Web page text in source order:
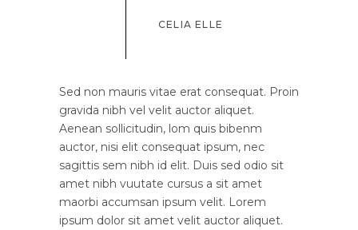
CELIA ELLE
Sed non mauris vitae erat consequat. Proin
gravida nibh vel velit auctor aliquet.
Aenean sollicitudin, lom quis bibenm
auctor, nisi elit consequat ipsum, nec
sagittis sem nibh id elit. Duis sed odio sit
amet nibh vuutate cursus a sit amet
maorbi accumsan ipsum velit. Lorem
ipsum dolor sit amet velit auctor aliquet.